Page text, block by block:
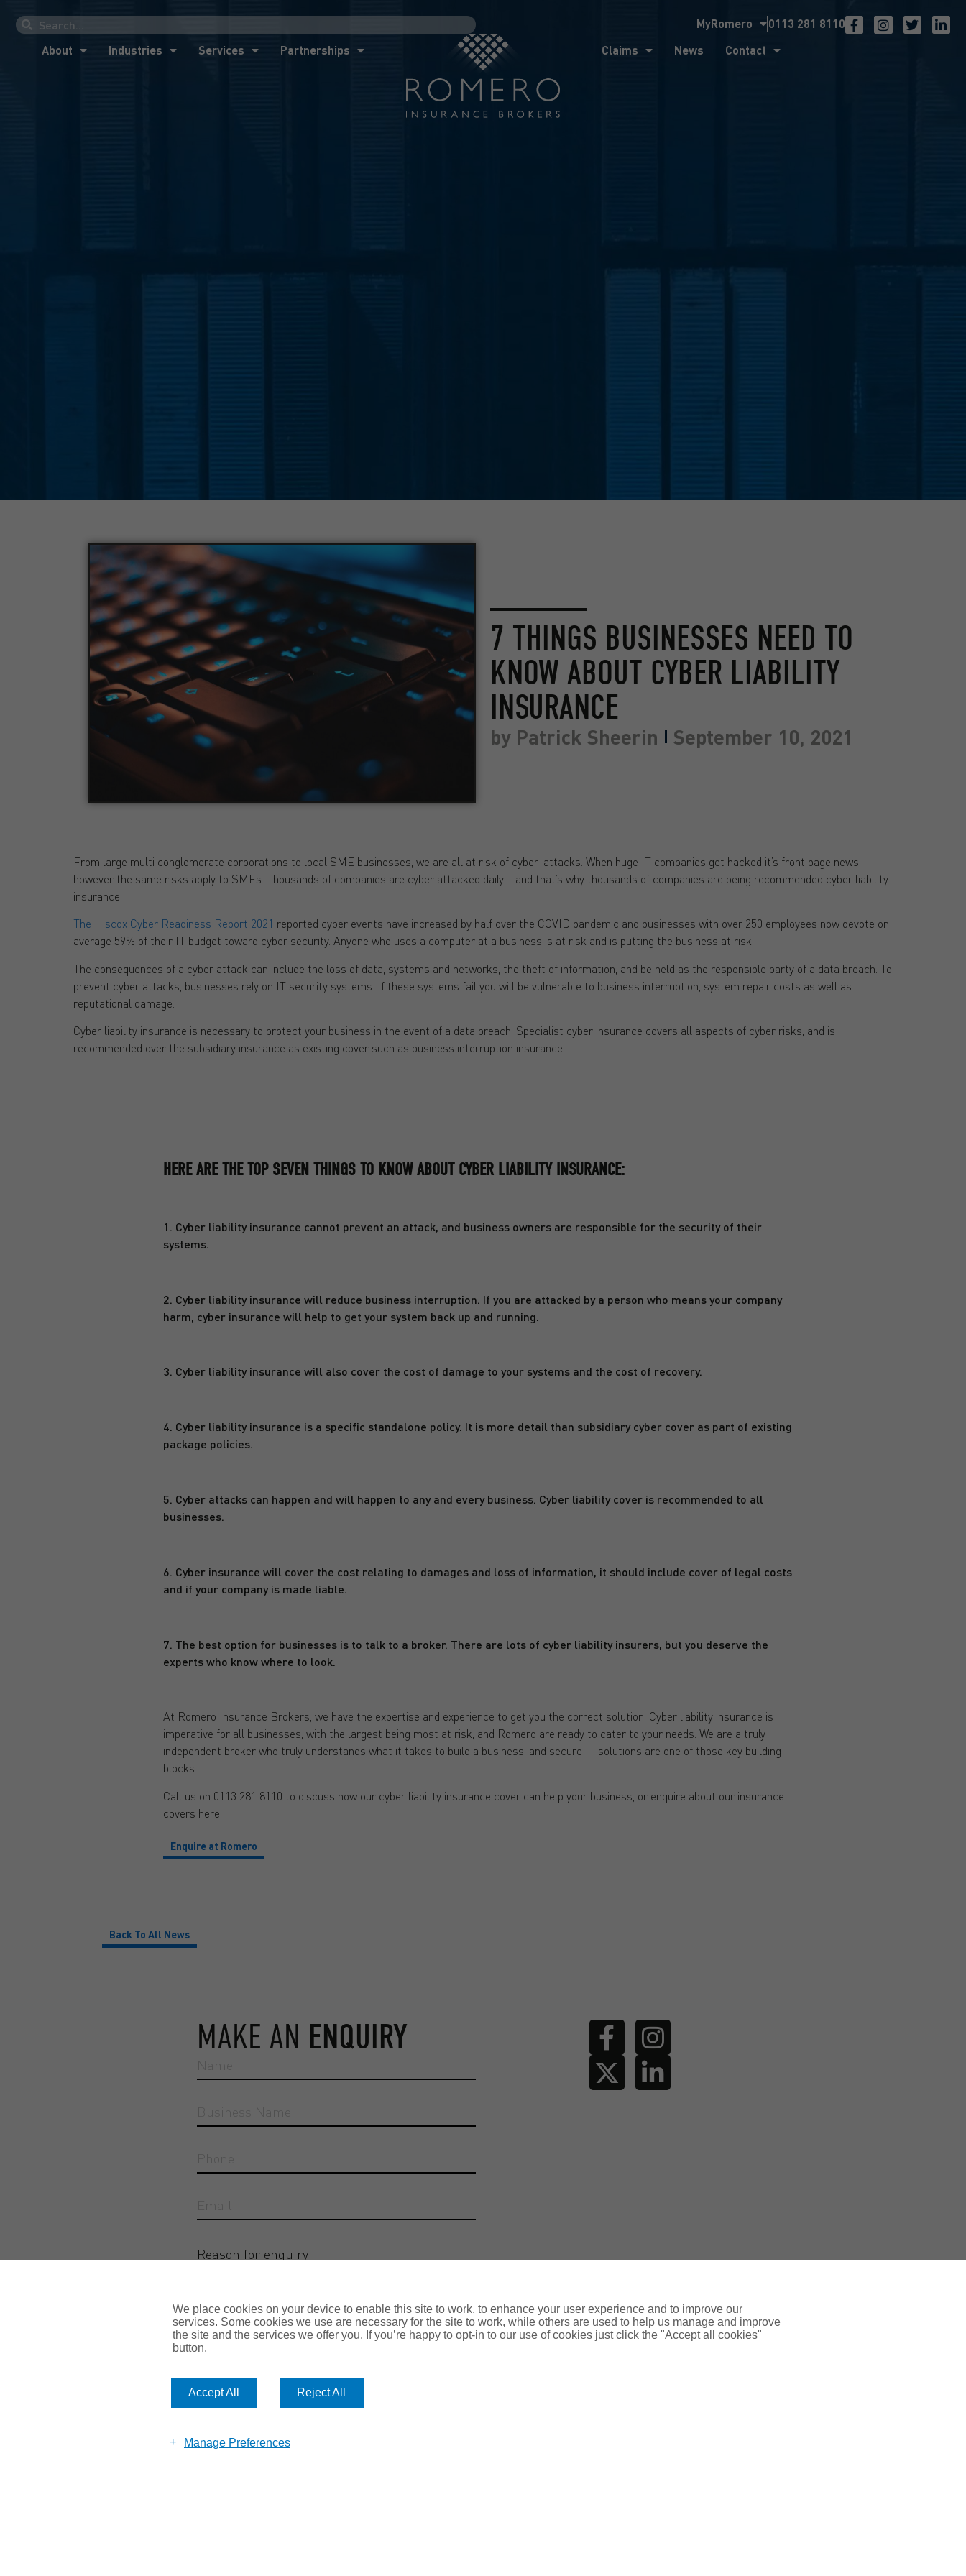
0113 281 8110
MyRomero
About
Industries Services Partnerships Claims News Contact
About
7 THINGS BUSINESSES NEED TO
KNOW ABOUT CYBER LIABILITY
INSURANCE
by Patrick Sheerin September 10, 2021
From large multi conglomerate corporations to local SME businesses, we are all at risk of cyber-attacks. When huge IT companies get hacked it’s front page news,
however the same risks apply to SMEs. Thousands of companies are cyber attacked daily – and that’s why thousands of companies are being recommended cyber liability
insurance.
The Hiscox Cyber Readiness Report 2021 reported cyber events have increased by half over the COVID pandemic and businesses with over 250 employees now devote on
average 59% of their IT budget toward cyber security. Anyone who uses a computer at a business is at risk and is putting the business at risk.
The consequences of a cyber attack can include the loss of data, systems and networks, the theft of information, and be held as the responsible party of a data breach. To
prevent cyber attacks, businesses rely on IT security systems. If these systems fail you will be vulnerable to business interruption, system repair costs as well as
reputational damage.
Cyber liability insurance is necessary to protect your business in the event of a data breach. Specialist cyber insurance covers all aspects of cyber risks, and is
recommended over the subsidiary insurance as existing cover such as business interruption insurance.
HERE ARE THE TOP SEVEN THINGS TO KNOW ABOUT CYBER LIABILITY INSURANCE:
1. Cyber liability insurance cannot prevent an attack, and business owners are responsible for the security of their
systems.
2. Cyber liability insurance will reduce business interruption. If you are attacked by a person who means your company
harm, cyber insurance will help to get your system back up and running.
3. Cyber liability insurance will also cover the cost of damage to your systems and the cost of recovery.
4. Cyber liability insurance is a specific standalone policy. It is more detail than subsidiary cyber cover as part of existing
package policies.
5. Cyber attacks can happen and will happen to any and every business. Cyber liability cover is recommended to all
businesses.
6. Cyber insurance will cover the cost relating to damages and loss of information, it should include cover of legal costs
and if your company is made liable.
7. The best option for businesses is to talk to a broker. There are lots of cyber liability insurers, but you deserve the
experts who know where to look.
At Romero Insurance Brokers, we have the expertise and experience to get you the correct solution. Cyber liability insurance is
imperative for all businesses, with the largest being most at risk, and Romero are ready to cater to your needs. We are a truly
independent broker who truly understands what it takes to build a business, and secure IT solutions are one of those key building
blocks.
Call us on 0113 281 8110 to discuss how our cyber liability insurance cover can help your business, or enquire about our insurance
covers here.
Enquire at Romero
Back To All News
MAKE AN ENQUIRY
Reason for enquiry
Submit
We place cookies on your device to enable this site to work, to enhance your user experience and to improve our
services. Some cookies we use are necessary for the site to work, while others are used to help us manage and improve
the site and the services we offer you. If you’re happy to opt-in to our use of cookies just click the "Accept all cookies"
button.
Accept All Reject All
Manage Preferences